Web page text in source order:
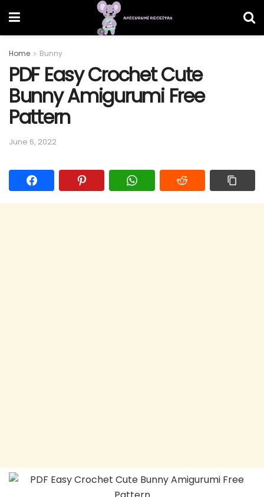
Home Bunny
PDF Easy Crochet Cute
Bunny Amigurumi Free
Pattern
June 6, 2022